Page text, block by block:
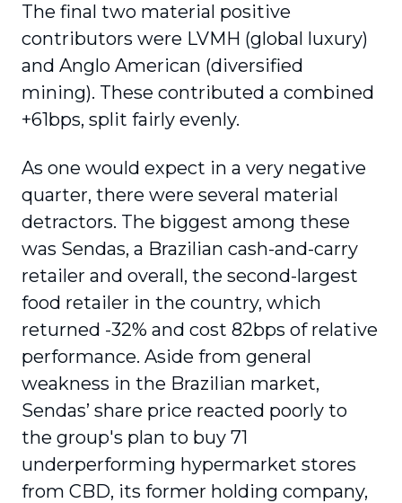
The final two material positive
contributors were LVMH (global luxury)
and Anglo American (diversified
mining). These contributed a combined
+61bps, split fairly evenly.
As one would expect in a very negative
quarter, there were several material
detractors. The biggest among these
was Sendas, a Brazilian cash-and-carry
retailer and overall, the second-largest
food retailer in the country, which
returned -32% and cost 82bps of relative
performance. Aside from general
weakness in the Brazilian market,
Sendas’ share price reacted poorly to
the group's plan to buy 71
underperforming hypermarket stores
from CBD, its former holding company,